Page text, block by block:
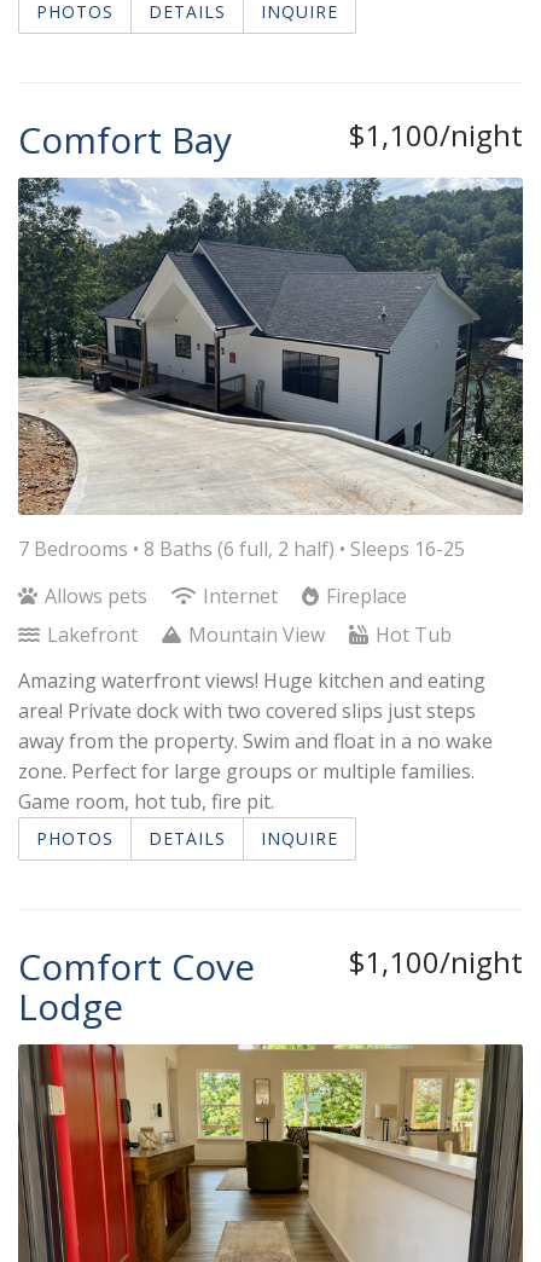
PHOTOS DETAILS INQUIRE
$1,100/night
Comfort Bay
7 Bedrooms • 8 Baths (6 full, 2 half) • Sleeps 16-25
Allows pets
Internet
Fireplace
Lakefront
Mountain View
Hot Tub
Amazing waterfront views! Huge kitchen and eating
area! Private dock with two covered slips just steps
away from the property. Swim and float in a no wake
zone. Perfect for large groups or multiple families.
Game room, hot tub, fire pit.
PHOTOS DETAILS INQUIRE
$1,100/night
Comfort Cove
Lodge